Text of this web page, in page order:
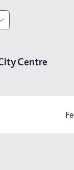
Centre